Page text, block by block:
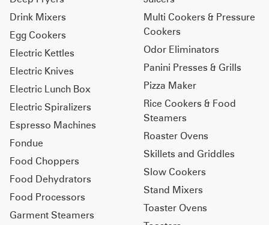
Drink Mixers
Egg Cookers
Electric Kettles
Electric Knives
Electric Lunch Box
Electric Spiralizers
Espresso Machines
Fondue
Food Choppers
Food Dehydrators
Food Processors
Garment Steamers
Multi Cookers & Pressure
Cookers
Odor Eliminators
Panini Presses & Grills
Pizza Maker
Rice Cookers & Food
Steamers
Roaster Ovens
Skillets and Griddles
Slow Cookers
Stand Mixers
Toaster Ovens